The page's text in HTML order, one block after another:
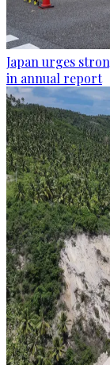
Japan urges
in annual report